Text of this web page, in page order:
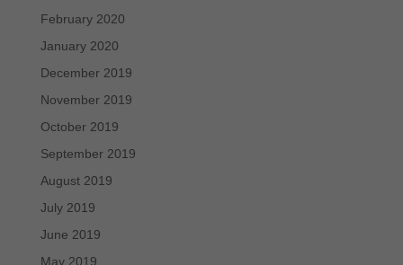
February 2020
January 2020
December 2019
November 2019
October 2019
September 2019
August 2019
July 2019
June 2019
May 2019